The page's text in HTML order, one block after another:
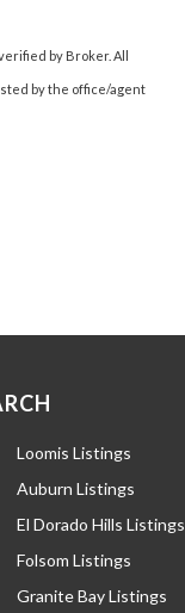
by Broker. All
by the office/agent
Loomis Listings
Auburn Listings
El Dorado Hills Listings
Folsom Listings
Granite Bay Listings